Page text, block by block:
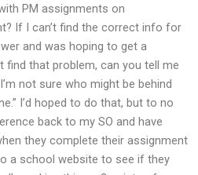
PM assignments on
If I can’t find the correct info for
and was hoping to get a
that problem, can you tell me
not sure who might be behind
I’d hoped to do that, but to no
back to my SO and have
they complete their assignment
a school website to see if they